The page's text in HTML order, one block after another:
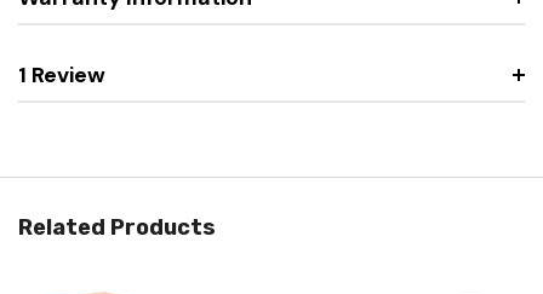
1 Review
Related Products